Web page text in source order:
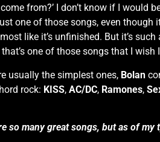
from?’ I don’t know if I
one of those songs, even
like it’s unfinished. But it’s such
one of those songs that I wish
usually the simplest ones, Bolan
rock: KISS, AC/DC, Ramones,
so many great songs, but as of my